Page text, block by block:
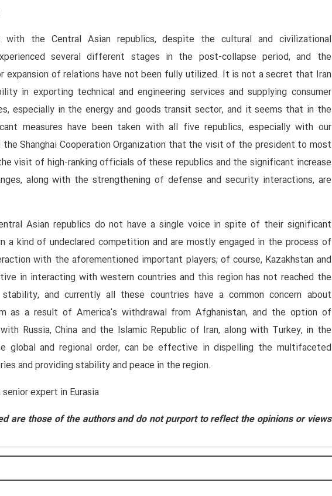
with the Central Asian republics, despite the cultural and civilizational
several different stages in the post-collapse period, and the
expansion of relations have not been fully utilized. It is not a secret that Iran
in exporting technical and engineering services and supplying consumer
especially in the energy and goods transit sector, and it seems that in the
measures have been taken with all five republics, especially with our
the Shanghai Cooperation Organization that the visit of the president to most
visit of high-ranking officials of these republics and the significant increase
along with the strengthening of defense and security interactions, are
Asian republics do not have a single voice in spite of their significant
a kind of undeclared competition and are mostly engaged in the process of
with the aforementioned important players; of course, Kazakhstan and
in interacting with western countries and this region has not reached the
stability, and currently all these countries have a common concern about
as a result of America's withdrawal from Afghanistan, and the option of
Russia, China and the Islamic Republic of Iran, along with Turkey, in the
global and regional order, can be effective in dispelling the multifaceted
and providing stability and peace in the region.
expert in Eurasia
are those of the authors and do not purport to reflect the opinions or views